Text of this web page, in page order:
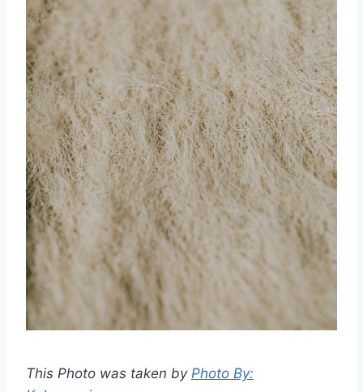
This Photo was taken by Photo By: